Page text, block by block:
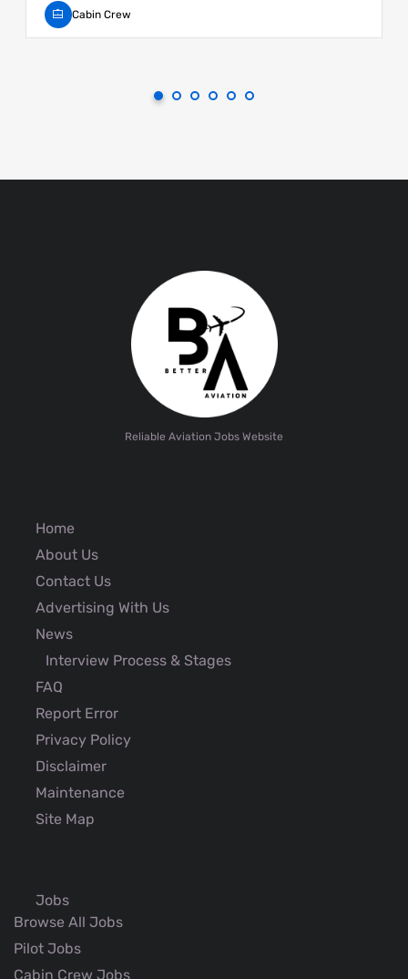
Cabin Crew
Reliable Aviation Jobs Website
Home
About Us
Contact Us
Advertising With Us
News
Interview Process & Stages
FAQ
Report Error
Privacy Policy
Disclaimer
Maintenance
Site Map
Jobs
Browse All Jobs
Pilot Jobs
Cabin Crew Jobs